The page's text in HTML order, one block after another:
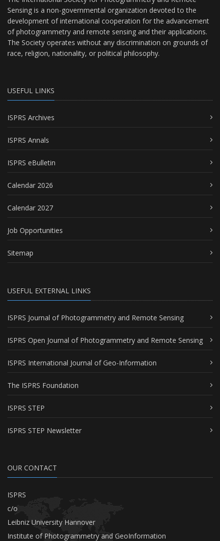
Sensing is a non-governmental organization devoted to the
development of international cooperation for the advancement
of photogrammetry and remote sensing and their applications.
The Society operates without any discrimination on grounds of
race, religion, nationality, or political philosophy.
USEFUL LINKS
ISPRS Archives
ISPRS Annals
ISPRS eBulletin
Calendar 2026
Calendar 2027
Job Opportunities
Sitemap
USEFUL EXTERNAL LINKS
ISPRS Journal of Photogrammetry and Remote Sensing
ISPRS Open Journal of Photogrammetry and Remote Sensing
ISPRS International Journal of Geo-Information
The ISPRS Foundation
ISPRS STEP
ISPRS STEP Newsletter
OUR CONTACT
ISPRS
c/o
Leibniz University Hannover
Institute of Photogrammetry and GeoInformation